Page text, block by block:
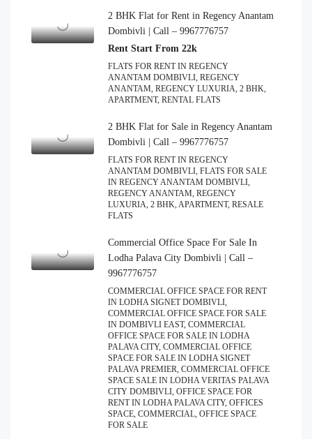
2 BHK Flat for Rent in Regency Anantam
Dombivli | Call – 9967776757
Rent Start From 22k
FLATS FOR RENT IN REGENCY
ANANTAM DOMBIVLI, REGENCY
ANANTAM, REGENCY LUXURIA, 2 BHK,
APARTMENT, RENTAL FLATS
2 BHK Flat for Sale in Regency Anantam
Dombivli | Call – 9967776757
FLATS FOR RENT IN REGENCY
ANANTAM DOMBIVLI, FLATS FOR SALE
IN REGENCY ANANTAM DOMBIVLI,
REGENCY ANANTAM, REGENCY
LUXURIA, 2 BHK, APARTMENT, RESALE
FLATS
Commercial Office Space For Sale In
Lodha Palava City Dombivli | Call –
9967776757
COMMERCIAL OFFICE SPACE FOR RENT
IN LODHA SIGNET DOMBIVLI,
COMMERCIAL OFFICE SPACE FOR SALE
IN DOMBIVLI EAST, COMMERCIAL
OFFICE SPACE FOR SALE IN LODHA
PALAVA CITY, COMMERCIAL OFFICE
SPACE FOR SALE IN LODHA SIGNET
PALAVA PREMIER, COMMERCIAL OFFICE
SPACE SALE IN LODHA VERITAS PALAVA
CITY DOMBIVLI, OFFICE SPACE FOR
RENT IN LODHA PALAVA CITY, OFFICES
SPACE, COMMERCIAL, OFFICE SPACE
FOR SALE